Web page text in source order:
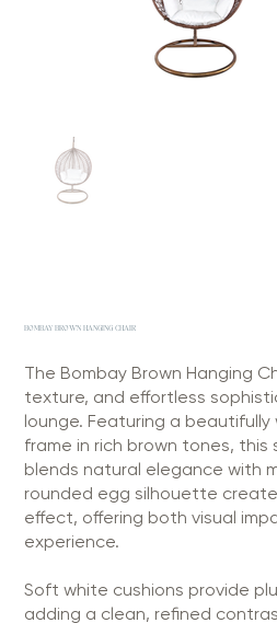
BOMBAY BROWN HANGING CHAIR
The Bombay Brown Hanging
texture, and effortless
lounge. Featuring a beautifully
frame in rich brown tones,
blends natural elegance with
rounded egg silhouette
effect, offering both visual
experience.
Soft white cushions provide
adding a clean, refined